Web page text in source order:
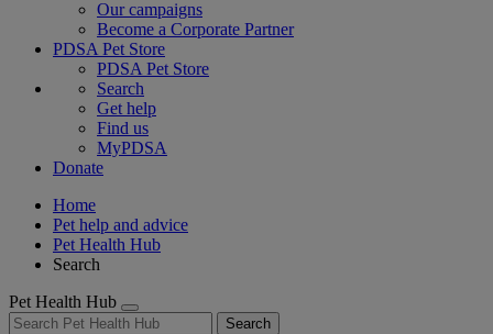
Our campaigns
Become a Corporate Partner
PDSA Pet Store
PDSA Pet Store
Search
Get help
Find us
MyPDSA
Donate
Home
Pet help and advice
Pet Health Hub
Search
Pet Health Hub
Search